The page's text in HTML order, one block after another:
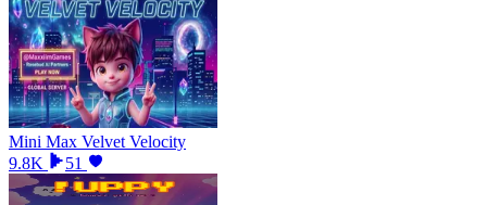
Mini Max Velvet Velocity
9.8K
51